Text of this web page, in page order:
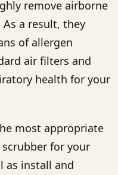
remove airborne
a result, they
of allergen
air filters and
health for your
most appropriate
for your
as install and